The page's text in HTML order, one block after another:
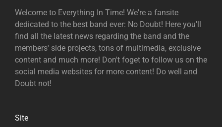
Welcome to Everything In Time! We're a fansite
dedicated to the best band ever: No Doubt! Here you'll
find all the latest news regarding the band and the
members' side projects, tons of multimedia, exclusive
content and much more! Don't foget to follow us on the
social media websites for more content! Do well and
Doubt not!
Site